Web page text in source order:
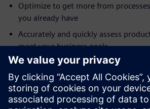
Optimize to get more from
you already have
Accurately and quickly assess
meet your business goals
Quickly check for bottlenecks,
materials, and view resource
multiple process alternatives
Assess and improve factory logistics